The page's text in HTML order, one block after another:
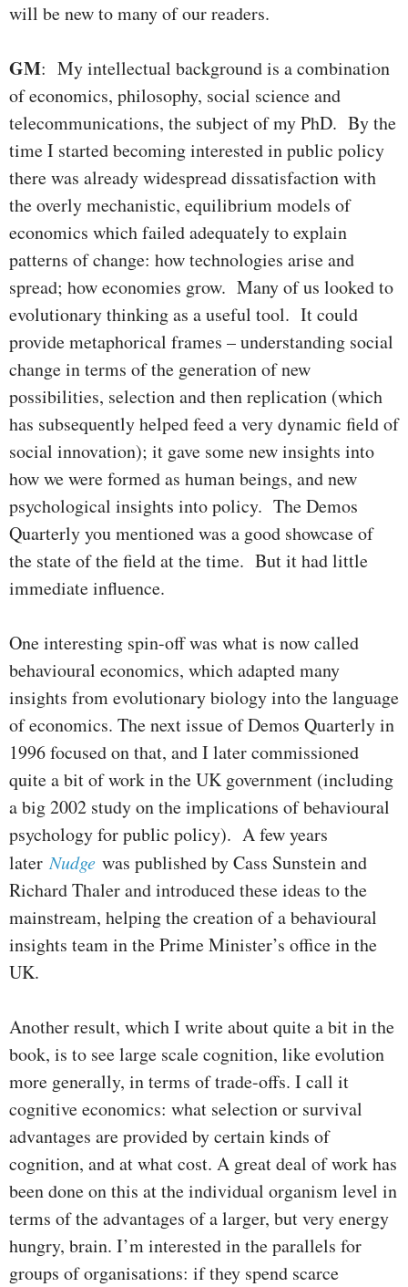
will be new to many of our readers.
GM: My intellectual background is a combination
of economics, philosophy, social science and
telecommunications, the subject of my PhD. By the
time I started becoming interested in public policy
there was already widespread dissatisfaction with
the overly mechanistic, equilibrium models of
economics which failed adequately to explain
patterns of change: how technologies arise and
spread; how economies grow. Many of us looked to
evolutionary thinking as a useful tool. It could
provide metaphorical frames – understanding social
change in terms of the generation of new
possibilities, selection and then replication (which
has subsequently helped feed a very dynamic field of
social innovation); it gave some new insights into
how we were formed as human beings, and new
psychological insights into policy. The Demos
Quarterly you mentioned was a good showcase of
the state of the field at the time. But it had little
immediate influence.
One interesting spin-off was what is now called
behavioural economics, which adapted many
insights from evolutionary biology into the language
of economics. The next issue of Demos Quarterly in
1996 focused on that, and I later commissioned
quite a bit of work in the UK government (including
a big 2002 study on the implications of behavioural
psychology for public policy). A few years
laterNudge was published by Cass Sunstein and
Richard Thaler and introduced these ideas to the
mainstream, helping the creation of a behavioural
insights team in the Prime Minister’s office in the
UK.
Another result, which I write about quite a bit in the
book, is to see large scale cognition, like evolution
more generally, in terms of trade-offs. I call it
cognitive economics: what selection or survival
advantages are provided by certain kinds of
cognition, and at what cost. A great deal of work has
been done on this at the individual organism level in
terms of the advantages of a larger, but very energy
hungry, brain. I’m interested in the parallels for
groups of organisations: if they spend scarce